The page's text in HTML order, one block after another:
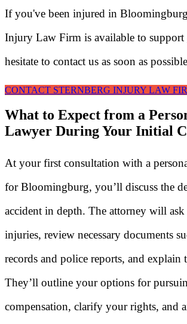
If you've been injured in
Injury Law Firm is available to
hesitate to contact us as soon as
CONTACT STERNBERG INJURY LAW
What to Expect from a
Lawyer During Your Initial
At your first consultation with a
for Bloomingburg, you’ll discuss the
accident in depth. The attorney will
injuries, review necessary documents
records and police reports, and explain
They’ll outline your options for
compensation, clarify your rights, and